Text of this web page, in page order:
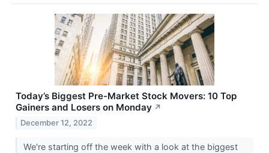
Today’s Biggest Pre-Market Stock Movers: 10 Top
Gainers and Losers on Monday ↗
December 12, 2022
We're starting off the week with a look at the biggest